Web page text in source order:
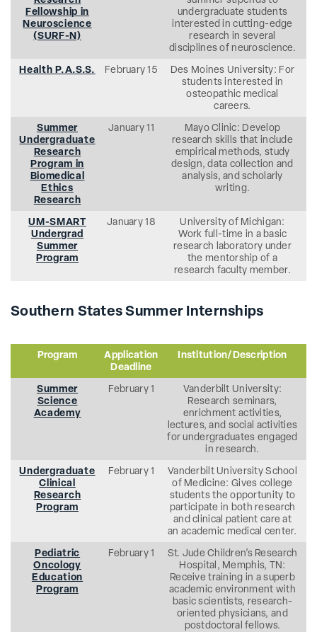
Fellowship in
Neuroscience
(SURF-N)
undergraduate students
interested in cutting-edge
research in several
disciplines of neuroscience.
Health P.A.S.S. February 15
Des Moines University: For
students interested in
osteopathic medical
careers.
Summer
Undergraduate
Research
Program in
Biomedical
Ethics
Research
January 11
Mayo Clinic: Develop
research skills that include
empirical methods, study
design, data collection and
analysis, and scholarly
writing.
UM-SMART
Undergrad
Summer
Program
January 18
University of Michigan:
Work full-time in a basic
research laboratory under
the mentorship of a
research faculty member.
Southern States Summer Internships
Program
Application
Deadline
Institution/Description
Summer
Science
Academy
February 1
Vanderbilt University:
Research seminars,
enrichment activities,
lectures, and social activities
for undergraduates engaged
in research.
Undergraduate
Clinical
Research
Program
February 1
Vanderbilt University School
of Medicine: Gives college
students the opportunity to
participate in both research
and clinical patient care at
an academic medical center.
Pediatric
Oncology
Education
Program
February 1
St. Jude Children’s Research
Hospital, Memphis, TN:
Receive training in a superb
academic environment with
basic scientists, research-
oriented physicians, and
postdoctoral fellows.